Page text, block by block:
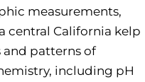
measurements,
central California kelp
and patterns of
including pH